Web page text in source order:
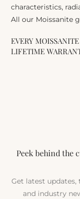
characteristics,
All our Moissanite
EVERY
LIFETIME
Peek behind the
Get latest updates,
and industry